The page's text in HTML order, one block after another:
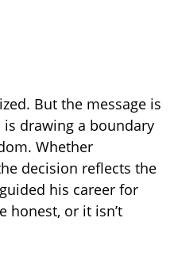
But the message is
is drawing a boundary
Whether
decision reflects the
his career for
honest, or it isn’t